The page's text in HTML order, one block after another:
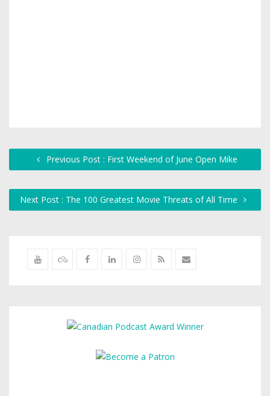
Previous Post : First Weekend of June Open Mike
Next Post : The 100 Greatest Movie Threats of All Time